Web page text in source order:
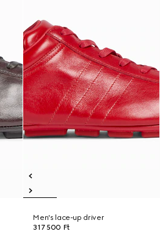
Men's lace-up driver
317 500 Ft